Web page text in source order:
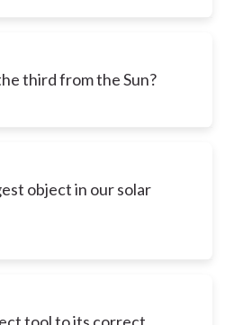
third from the Sun?
object in our solar
tool to its correct